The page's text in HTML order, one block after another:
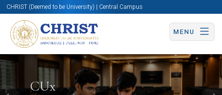
CHRIST (Deemed to be University) | Central Campus
MENU
CUx
Know More Apply Now Apply Now